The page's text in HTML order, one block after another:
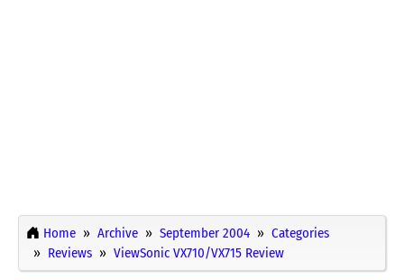
Home Archive September 2004
Categories
Reviews
ViewSonic VX710/VX715 Review